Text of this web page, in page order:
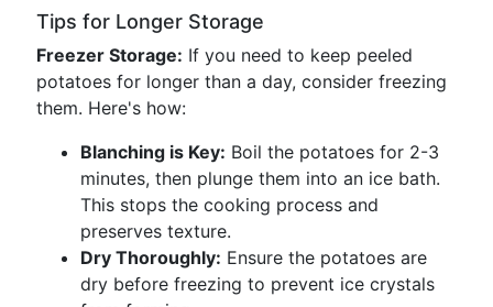
Tips for Longer Storage
Freezer Storage: If you need to keep peeled
potatoes for longer than a day, consider freezing
them. Here's how:
Blanching is Key: Boil the potatoes for 2-3
minutes, then plunge them into an ice bath.
This stops the cooking process and
preserves texture.
Dry Thoroughly: Ensure the potatoes are
dry before freezing to prevent ice crystals